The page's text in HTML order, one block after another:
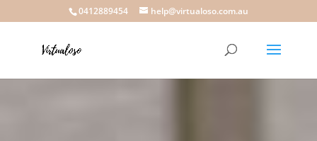
0412889454 help@virtualoso.com.au